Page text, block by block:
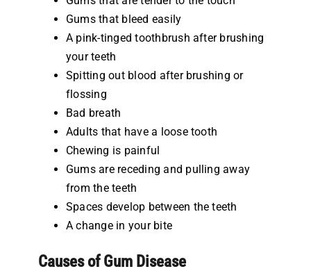
Gums that bleed easily
A pink-tinged toothbrush after brushing
your teeth
Spitting out blood after brushing or
flossing
Bad breath
Adults that have a loose tooth
Chewing is painful
Gums are receding and pulling away
from the teeth
Spaces develop between the teeth
A change in your bite
Causes of Gum Disease